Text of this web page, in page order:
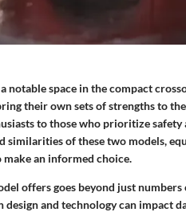
notable space in the compact
their own sets of strengths to
to those who prioritize safety
similarities of these two models,
an informed choice.
offers goes beyond just numbers
design and technology can impact